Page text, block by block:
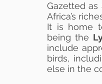
Gazetted
Africa’s
It is home
being the
include
birds,
else in the